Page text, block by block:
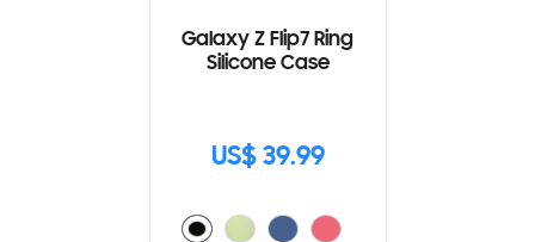
Galaxy Z Flip7 Ring
Silicone Case
US$ 39.99